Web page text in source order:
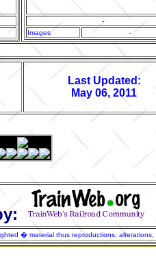
-
Images
-
Last Updated:
May 06, 2011
� material thus reproductions,